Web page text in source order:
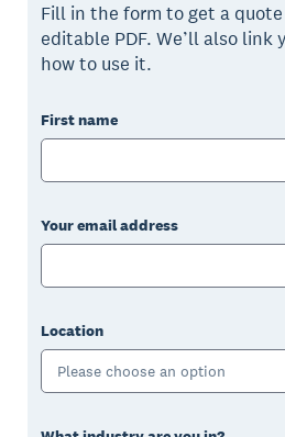
Fill in the form to get a
editable PDF. We’ll also link
how to use it.
First name
Your email address
Location
Please choose an option